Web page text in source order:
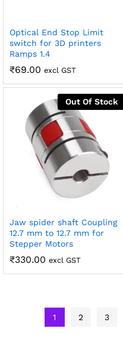
Optical End Stop Limit
switch for 3D printers
Ramps 1.4
₹69.00 excl GST
Out Of Stock
Jaw spider shaft Coupling
12.7 mm to 12.7 mm for
Stepper Motors
₹330.00 excl GST
1 2 3